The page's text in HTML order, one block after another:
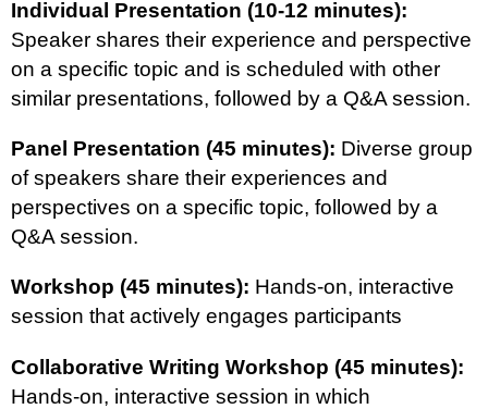
Individual Presentation (10-12 minutes):
Speaker shares their experience and perspective
on a specific topic and is scheduled with other
similar presentations, followed by a Q&A session.
Panel Presentation (45 minutes): Diverse group
of speakers share their experiences and
perspectives on a specific topic, followed by a
Q&A session.
Workshop (45 minutes): Hands-on, interactive
session that actively engages participants
Collaborative Writing Workshop (45 minutes):
Hands-on, interactive session in which